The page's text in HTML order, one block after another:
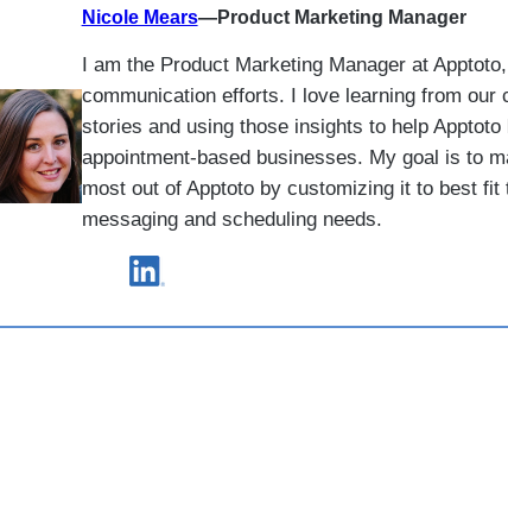
Nicole Mears—Product Marketing Manager
I am the Product Marketing Manager at
communication efforts. I love learning from our
stories and using those insights to help
appointment-based businesses. My goal is to
most out of Apptoto by customizing it to best fit
messaging and scheduling needs.